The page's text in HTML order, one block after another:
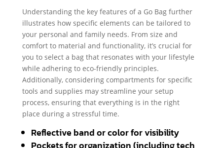
Understanding the key features of a Go Bag further
illustrates how specific elements can be tailored to
your personal and family needs. From size and
comfort to material and functionality, it’s crucial for
you to select a bag that resonates with your lifestyle
while adhering to eco-friendly principles.
Additionally, considering compartments for specific
tools and supplies may streamline your setup
process, ensuring that everything is in the right
place during a stressful time.
Reflective band or color for visibility
Pockets for organization (including tech